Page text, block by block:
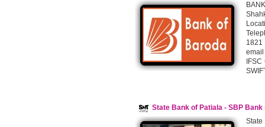
1821
email
State Bank of Patiala - SBP Bank